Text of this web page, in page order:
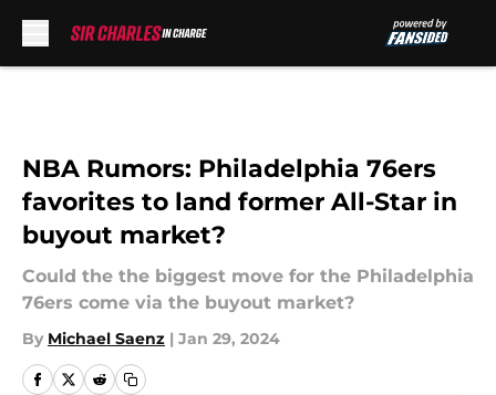
NBA Rumors: Philadelphia 76ers
favorites to land former All-Star in
buyout market?
Could the the biggest move for the Philadelphia
76ers come via the buyout market?
By Michael Saenz | Jan 29, 2024